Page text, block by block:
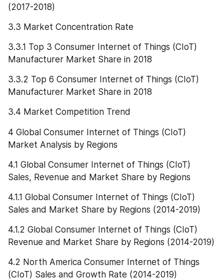
(2017-2018)
3.3 Market Concentration Rate
3.3.1 Top 3 Consumer Internet of Things (CIoT)
Manufacturer Market Share in 2018
3.3.2 Top 6 Consumer Internet of Things (CIoT)
Manufacturer Market Share in 2018
3.4 Market Competition Trend
4 Global Consumer Internet of Things (CIoT)
Market Analysis by Regions
4.1 Global Consumer Internet of Things (CIoT)
Sales, Revenue and Market Share by Regions
4.1.1 Global Consumer Internet of Things (CIoT)
Sales and Market Share by Regions (2014-2019)
4.1.2 Global Consumer Internet of Things (CIoT)
Revenue and Market Share by Regions (2014-2019)
4.2 North America Consumer Internet of Things
(CIoT) Sales and Growth Rate (2014-2019)